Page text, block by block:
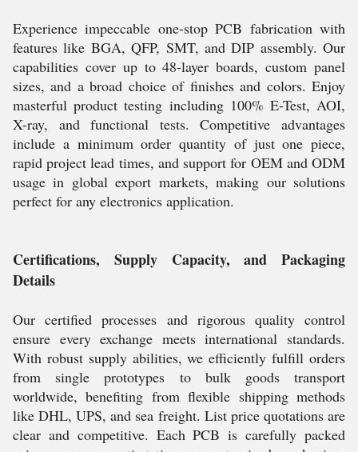
Experience impeccable one-stop PCB fabrication with
features like BGA, QFP, SMT, and DIP assembly. Our
capabilities cover up to 48-layer boards, custom panel
sizes, and a broad choice of finishes and colors. Enjoy
masterful product testing including 100% E-Test, AOI,
X-ray, and functional tests. Competitive advantages
include a minimum order quantity of just one piece,
rapid project lead times, and support for OEM and ODM
usage in global export markets, making our solutions
perfect for any electronics application.
Certifications, Supply Capacity, and Packaging
Details
Our certified processes and rigorous quality control
ensure every exchange meets international standards.
With robust supply abilities, we efficiently fulfill orders
from single prototypes to bulk goods transport
worldwide, benefiting from flexible shipping methods
like DHL, UPS, and sea freight. List price quotations are
clear and competitive. Each PCB is carefully packed